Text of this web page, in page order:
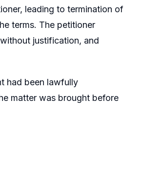
leading to termination of
terms. The petitioner
justification, and
had been lawfully
matter was brought before